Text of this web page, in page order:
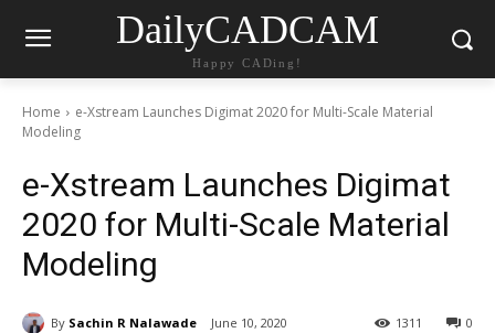
DailyCADCAM
Happy CADing!
Home
e-Xstream Launches Digimat 2020 for Multi-Scale Material
Modeling
e-Xstream Launches Digimat
2020 for Multi-Scale Material
Modeling
By Sachin R Nalawade June 10, 2020 0
1311